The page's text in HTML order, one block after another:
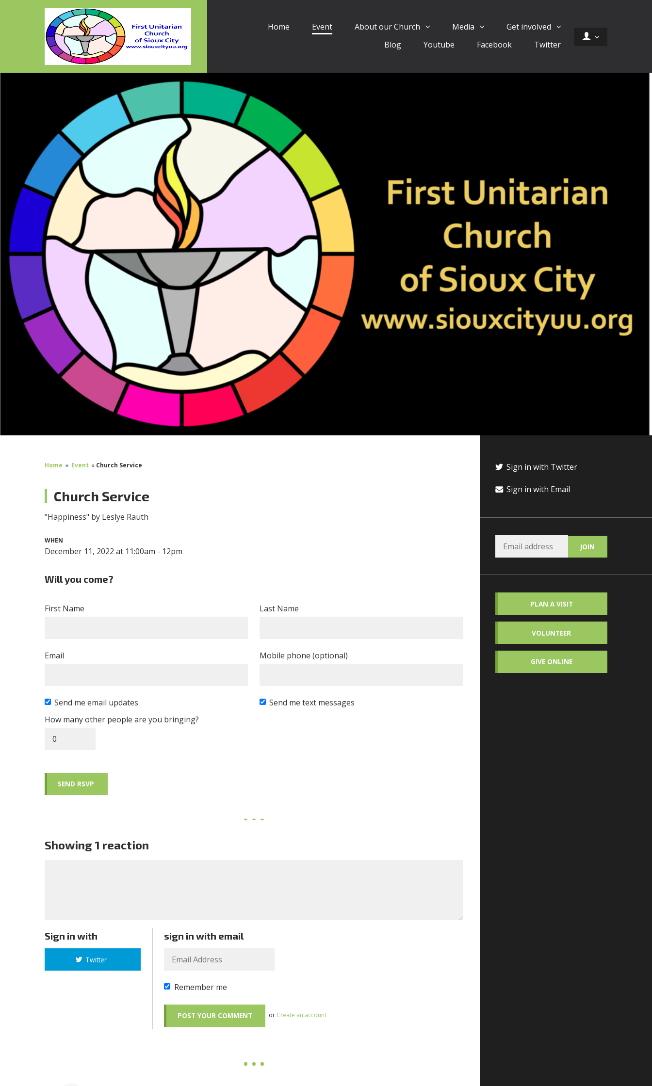
Home Event About our Church Media
Get involved
Blog
Youtube Facebook Twitter
Home » Event » Church Service
Church Service
"Happiness" by Leslye Rauth
WHEN
December 11, 2022 at 11:00am - 12pm
Will you come?
First Name Last Name
Email Mobile phone (optional)
Send me email updates
Send me text messages
How many other people are you bringing?
Showing 1 reaction
Sign in with
Twitter
sign in with email
Remember me
or Create an account
Sign in with Twitter
Sign in with Email
PLAN A VISIT
VOLUNTEER
GIVE ONLINE